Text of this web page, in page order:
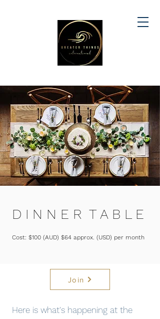
D I N N E R T A B L E
Cost: $100 (AUD) $64 approx. (USD) per month
Join
Here is what's happening at the